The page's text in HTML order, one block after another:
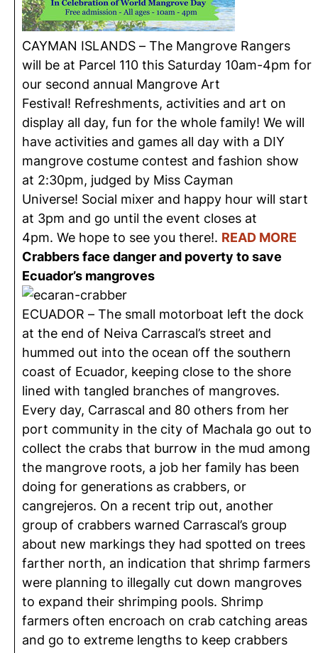
CAYMAN ISLANDS – The Mangrove Rangers
will be at Parcel 110 this Saturday 10am-4pm for
our second annual Mangrove Art
Festival! Refreshments, activities and art on
display all day, fun for the whole family! We will
have activities and games all day with a DIY
mangrove costume contest and fashion show
at 2:30pm, judged by Miss Cayman
Universe! Social mixer and happy hour will start
at 3pm and go until the event closes at
4pm. We hope to see you there!. READ MORE
Crabbers face danger and poverty to save
Ecuador’s mangroves
ECUADOR – The small motorboat left the dock
at the end of Neiva Carrascal’s street and
hummed out into the ocean off the southern
coast of Ecuador, keeping close to the shore
lined with tangled branches of mangroves.
Every day, Carrascal and 80 others from her
port community in the city of Machala go out to
collect the crabs that burrow in the mud among
the mangrove roots, a job her family has been
doing for generations as crabbers, or
cangrejeros. On a recent trip out, another
group of crabbers warned Carrascal’s group
about new markings they had spotted on trees
farther north, an indication that shrimp farmers
were planning to illegally cut down mangroves
to expand their shrimping pools. Shrimp
farmers often encroach on crab catching areas
and go to extreme lengths to keep crabbers